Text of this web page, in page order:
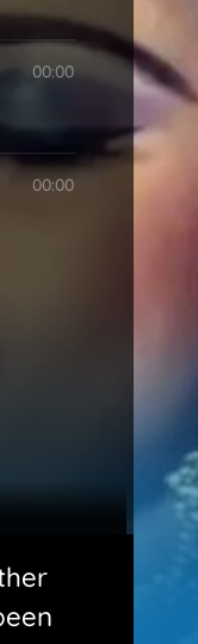
KS Chithra
00:00
00:00